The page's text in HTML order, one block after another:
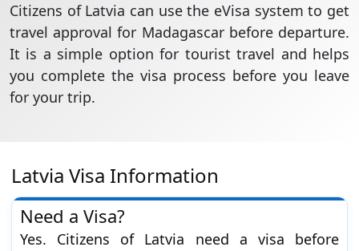
Citizens of Latvia can use the eVisa system to get
travel approval for Madagascar before departure.
It is a simple option for tourist travel and helps
you complete the visa process before you leave
for your trip.
Latvia Visa Information
Need a Visa?
Yes. Citizens of Latvia need a visa before